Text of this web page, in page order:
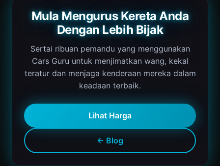
Mula Mengurus Kereta Anda
Dengan Lebih Bijak
Sertai ribuan pemandu yang menggunakan
Cars Guru untuk menjimatkan wang, kekal
teratur dan menjaga kenderaan mereka dalam
keadaan terbaik.
Lihat Harga
← Blog